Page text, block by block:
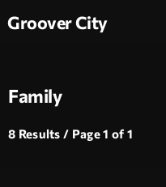
Groover City
Family
8 Results / Page 1 of 1